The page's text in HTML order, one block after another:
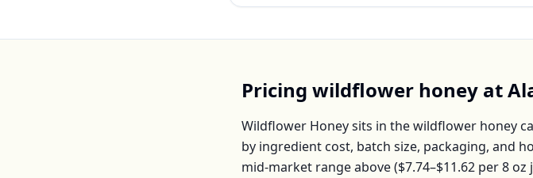
Pricing wildflower honey at
Wildflower Honeysits in thewildflower honey
by ingredient cost, batch size, packaging, and
mid-market range above ($7.74–$11.62 per8 oz